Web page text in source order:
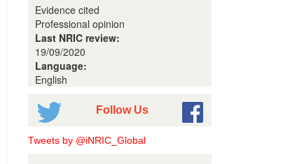
Evidence cited
Professional opinion
Last NRIC review:
19/09/2020
Language:
English
Follow Us
Tweets by @iNRIC_Global